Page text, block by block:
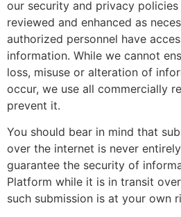
our security and privacy
reviewed and enhanced as
authorized personnel have
information. While we cannot
loss, misuse or alteration of
occur, we use all commercially
prevent it.
You should bear in mind that
over the internet is never
guarantee the security of
Platform while it is in transit
such submission is at your own